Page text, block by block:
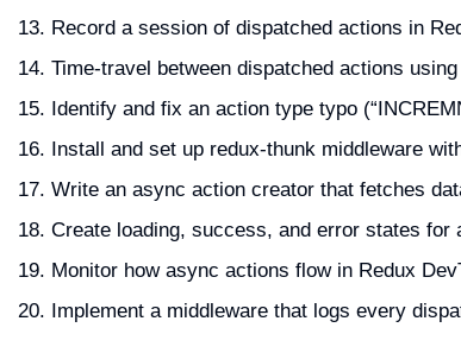
Record a session of dispatched actions in
Time-travel between dispatched actions using
Identify and fix an action type typo
Install and set up redux-thunk middleware
Write an async action creator that fetches
Create loading, success, and error states for
Monitor how async actions flow in Redux
Implement a middleware that logs every